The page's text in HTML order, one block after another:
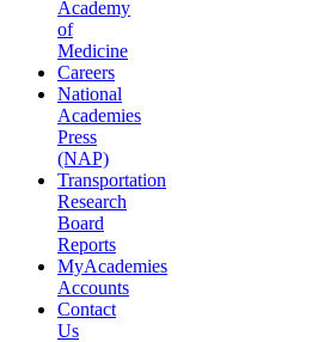
Academy
of
Medicine
Careers
National
Academies
Press
(NAP)
Transportation
Research
Board
Reports
MyAcademies
Accounts
Contact
Us